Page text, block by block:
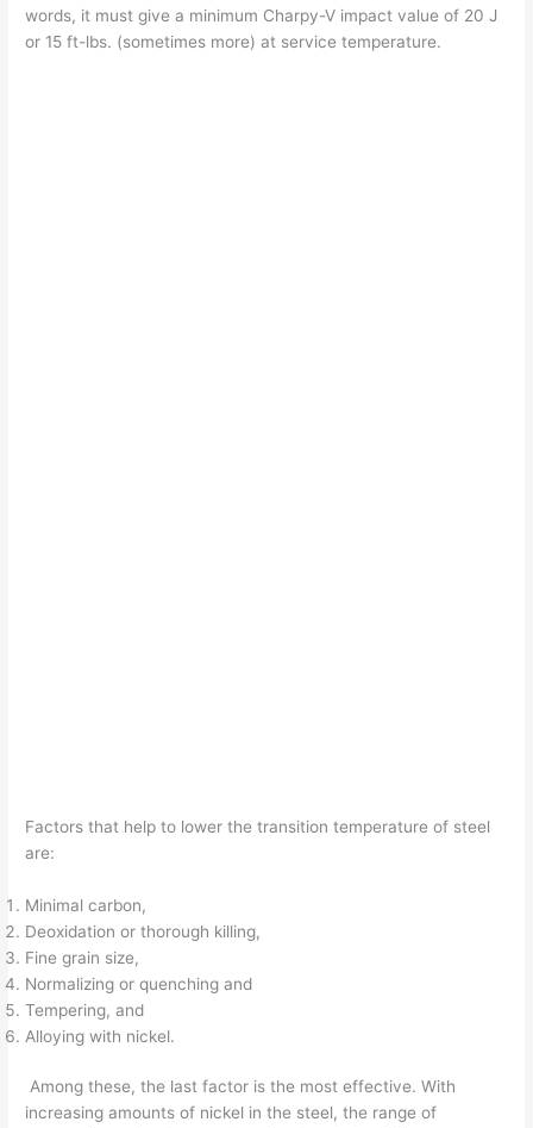
words, it must give a minimum Charpy-V impact value of 20 J
or 15 ft-lbs. (sometimes more) at service temperature.
Factors that help to lower the transition temperature of steel
are:
Minimal carbon,
Deoxidation or thorough killing,
Fine grain size,
Normalizing or quenching and
Tempering, and
Alloying with nickel.
Among these, the last factor is the most effective. With
increasing amounts of nickel in the steel, the range of